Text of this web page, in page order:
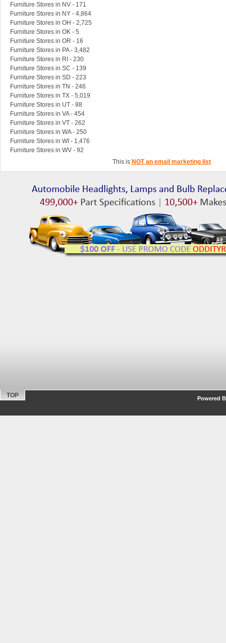
Furniture Stores in NV - 171
Furniture Stores in NY - 4,864
Furniture Stores in OH - 2,725
Furniture Stores in OK - 5
Furniture Stores in OR - 16
Furniture Stores in PA - 3,482
Furniture Stores in RI - 230
Furniture Stores in SC - 139
Furniture Stores in SD - 223
Furniture Stores in TN - 246
Furniture Stores in TX - 5,019
Furniture Stores in UT - 88
Furniture Stores in VA - 454
Furniture Stores in VT - 262
Furniture Stores in WA - 250
Furniture Stores in WI - 1,476
Furniture Stores in WV - 92
This is NOT an email marketing list
TOP Powered